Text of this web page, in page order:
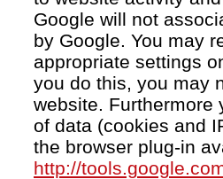
Google will not
by Google. You may
appropriate settings
you do this, you may
website. Furthermore
of data (cookies and
the browser plug-in
http://